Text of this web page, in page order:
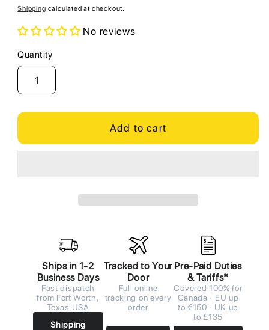
Shipping calculated at checkout.
No reviews
Quantity
Quantity
Add to cart
Ships in 1-2
Business Days
Fast dispatch
from Fort Worth,
Texas USA
Shipping
Tracked to Your
Door
Full online
tracking on every
order
Pre-Paid Duties
& Tariffs*
Covered 100% for
Canada · EU up
to €150 · UK up
to £135